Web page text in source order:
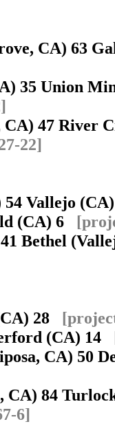
CA) 63
35 Union
CA) 47 River
22]
54 Vallejo
(CA) 6
Bethel
28
(CA) 14
CA) 50
CA) 84
6]